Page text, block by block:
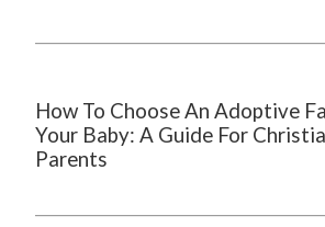
How To Choose An Adoptive
Your Baby: A Guide For
Parents